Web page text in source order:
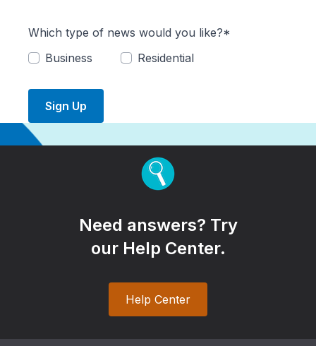
Which type of news would you like?*
Business
Residential
Sign Up
Need answers? Try
our Help Center.
Help Center